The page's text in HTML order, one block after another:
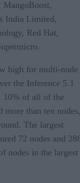
India Limited,
Red Hat,
high for multi-node
the Inference 5.1
10% of all of the
more than ten nodes,
The largest
72 nodes and
nodes in the largest